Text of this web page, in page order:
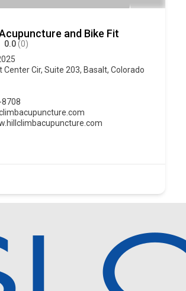
and Bike Fit
0.0(0)
Center Cir, Suite 203, Basalt, Colorado